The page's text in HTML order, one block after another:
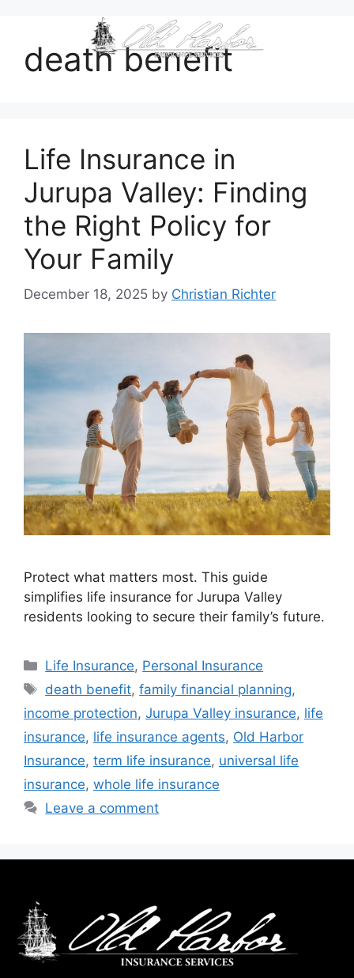
death benefit
Life Insurance in
Jurupa Valley: Finding
the Right Policy for
Your Family
December 18, 2025 by Christian Richter
Protect what matters most. This guide
simplifies life insurance for Jurupa Valley
residents looking to secure their family’s future.
Life Insurance, Personal Insurance
death benefit,family financial planning,
income protection, Jurupa Valley insurance, life
insurance, life insurance agents, Old Harbor
Insurance, term life insurance, universal life
insurance, whole life insurance
Leave a comment